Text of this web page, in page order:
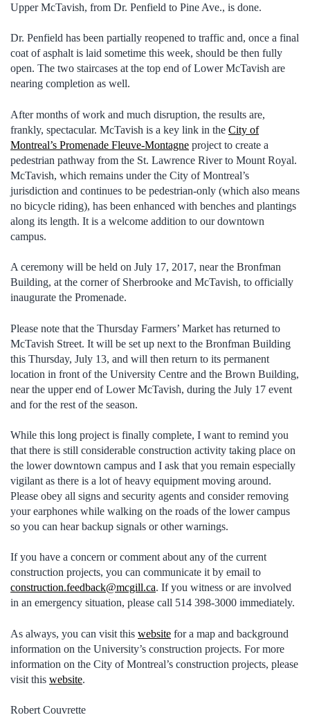
Upper McTavish, from Dr. Penfield to Pine Ave., is done.
Dr. Penfield has been partially reopened to traffic and, once a final
coat of asphalt is laid sometime this week, should be then fully
open. The two staircases at the top end of Lower McTavish are
nearing completion as well.
After months of work and much disruption, the results are,
frankly, spectacular. McTavish is a key link in the City of
Montreal’s Promenade Fleuve-Montagne project to create a
pedestrian pathway from the St. Lawrence River to Mount Royal.
McTavish, which remains under the City of Montreal’s
jurisdiction and continues to be pedestrian-only (which also means
no bicycle riding), has been enhanced with benches and plantings
along its length. It is a welcome addition to our downtown
campus.
A ceremony will be held on July 17, 2017, near the Bronfman
Building, at the corner of Sherbrooke and McTavish, to officially
inaugurate the Promenade.
Please note that the Thursday Farmers’ Market has returned to
McTavish Street. It will be set up next to the Bronfman Building
this Thursday, July 13, and will then return to its permanent
location in front of the University Centre and the Brown Building,
near the upper end of Lower McTavish, during the July 17 event
and for the rest of the season.
While this long project is finally complete, I want to remind you
that there is still considerable construction activity taking place on
the lower downtown campus and I ask that you remain especially
vigilant as there is a lot of heavy equipment moving around.
Please obey all signs and security agents and consider removing
your earphones while walking on the roads of the lower campus
so you can hear backup signals or other warnings.
If you have a concern or comment about any of the current
construction projects, you can communicate it by email to
construction.feedback@mcgill.ca. If you witness or are involved
in an emergency situation, please call 514 398-3000 immediately.
As always, you can visit this website for a map and background
information on the University’s construction projects. For more
information on the City of Montreal’s construction projects, please
visit this website.
Robert Couvrette